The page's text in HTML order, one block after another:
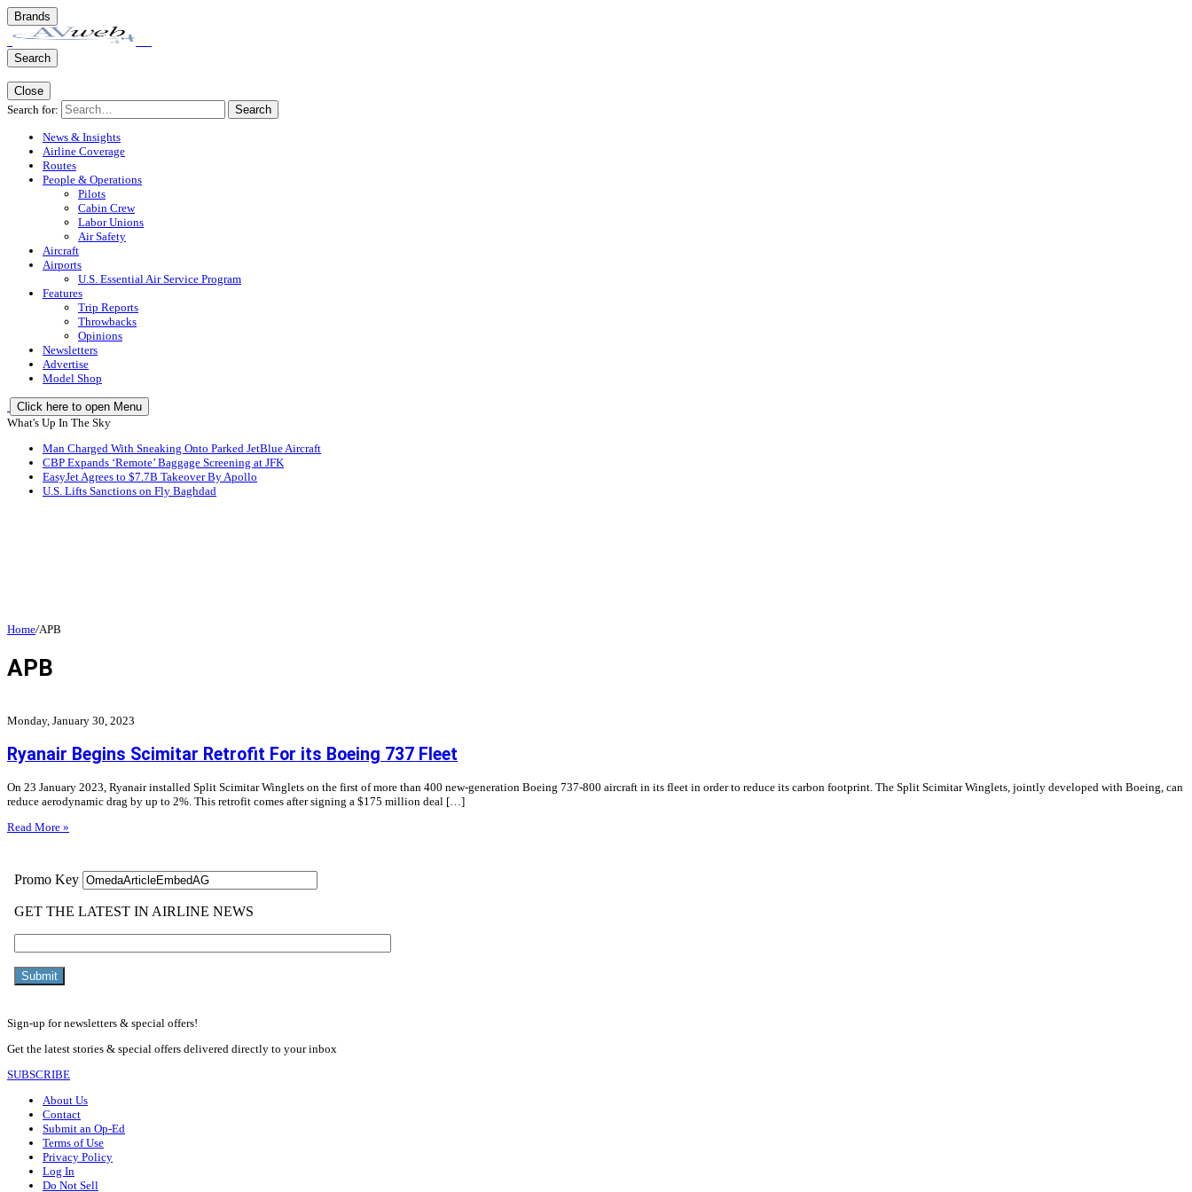
Brands
Search
Close
Search for:
Search
News & Insights
Airline Coverage
Routes
People & Operations
Pilots
Cabin Crew
Labor Unions
Air Safety
Aircraft
Airports
U.S. Essential Air Service Program
Features
Trip Reports
Throwbacks
Opinions
Newsletters
Advertise
Model Shop
Click here to open Menu
What's Up In The Sky
Man Charged With Sneaking Onto Parked JetBlue Aircraft
CBP Expands ‘Remote’ Baggage Screening at JFK
EasyJet Agrees to $7.7B Takeover By Apollo
U.S. Lifts Sanctions on Fly Baghdad
Home/APB
APB
Monday, January 30, 2023
Ryanair Begins Scimitar Retrofit For its Boeing 737 Fleet
On 23 January 2023, Ryanair installed Split Scimitar Winglets on the first of more than 400 new-generation Boeing 737-800 aircraft in its fleet in order to reduce its carbon footprint. The Split Scimitar Winglets, jointly developed with Boeing, can
reduce aerodynamic drag by up to 2%. This retrofit comes after signing a $175 million deal […]
Read More »
Sign-up for newsletters & special offers!
Get the latest stories & special offers delivered directly to your inbox
SUBSCRIBE
About Us
Contact
Submit an Op-Ed
Terms of Use
Privacy Policy
Log In
Do Not Sell